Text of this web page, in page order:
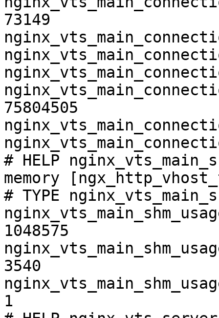
73149
75804505
# HELP
memory
# TYPE
1048575
3540
1